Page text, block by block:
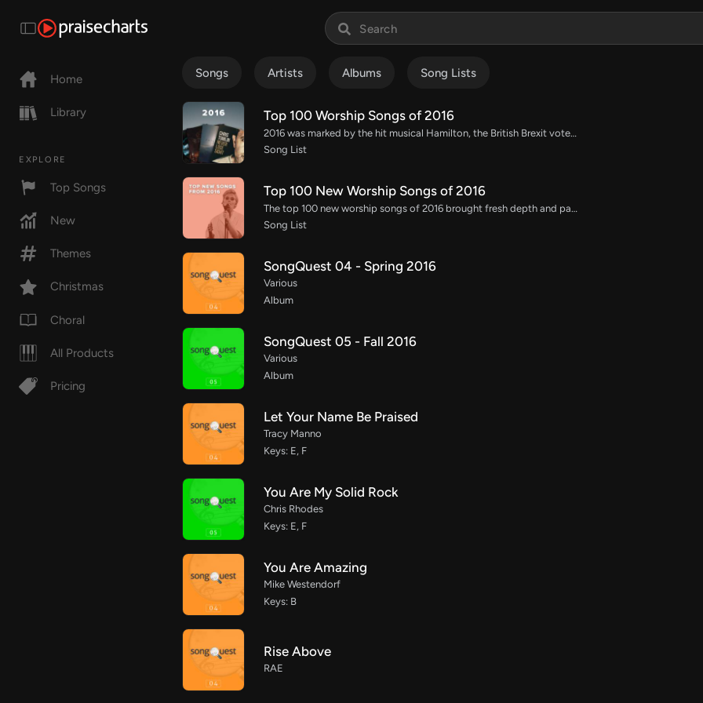
Home
Library
EXPLORE
Top Songs
New
Themes
Christmas
Choral
All Products
Pricing
Songs Artists Albums Song Lists
Top 100 Worship Songs of 2016
2016 was marked by the hit musical Hamilton, the British Brexit vote, the death of Harambe, and the brief utopia of Pokémon Go. Through it all, we sang Good Good Father and so many more amazing worship songs. Here is our complete list of the most popular worship songs in 2016.
Song List
Top 100 New Worship Songs of 2016
The top 100 new worship songs of 2016 brought fresh depth and passion to worship, with themes focused on God's mercy, strength, and the power of His presence. These songs quickly became popular in congregational worship, resonating with their heartfelt lyrics and uplifting melodies. Download chord charts, lead sheets, orchestrations, and multitracks to incorporate these impactful 2016 worship songs into your services, creating an inspiring atmosphere of praise and worship.
Song List
SongQuest 04 - Spring 2016
Various
Album
SongQuest 05 - Fall 2016
Various
Album
Let Your Name Be Praised
Tracy Manno
Keys: E, F
You Are My Solid Rock
Chris Rhodes
Keys: E, F
You Are Amazing
Mike Westendorf
Keys: B
Rise Above
RAE